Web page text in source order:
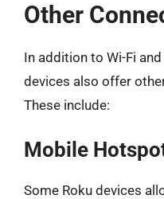
Other
In addition to Wi-Fi
devices also offer
These include:
Mobile
Some Roku devices